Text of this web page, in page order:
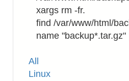
xargs rm -fr.
find /var/www/html/
name
Tags
All
Linux